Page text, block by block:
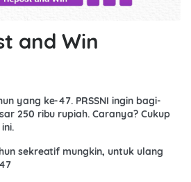
and Win
yang ke-47. PRSSNI ingin bagi-
250 ribu rupiah. Caranya? Cukup
sekreatif mungkin, untuk ulang